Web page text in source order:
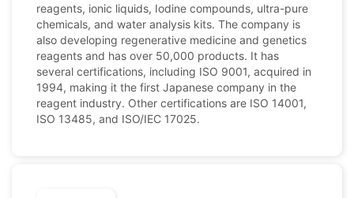
reagents, ionic liquids, Iodine compounds, ultra-pure
chemicals, and water analysis kits. The company is
also developing regenerative medicine and genetics
reagents and has over 50,000 products. It has
several certifications, including ISO 9001, acquired in
1994, making it the first Japanese company in the
reagent industry. Other certifications are ISO 14001,
ISO 13485, and ISO/IEC 17025.